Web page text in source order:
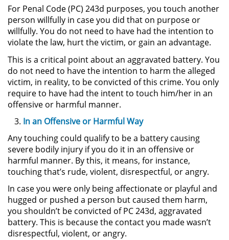
Invasión de Propiedad Ajena
Vandalismo
Delitos de Armas
Armas Prohibidas en California
Aumento de Sentencia por
Armas de Fuego
Descarga Negligente de un
Arma de Fuego
Portar un Arma de Fuego
Cargada
Delitos de Conducción
Chocar y Huir
For Penal Code (PC) 243d purposes, you touch another
person willfully in case you did that on purpose or
willfully. You do not need to have had the intention to
violate the law, hurt the victim, or gain an advantage.
This is a critical point about an aggravated battery. You
do not need to have the intention to harm the alleged
victim, in reality, to be convicted of this crime. You only
require to have had the intent to touch him/her in an
offensive or harmful manner.
In an Offensive or Harmful Way
Any touching could qualify to be a battery causing
severe bodily injury if you do it in an offensive or
harmful manner. By this, it means, for instance,
touching that’s rude, violent, disrespectful, or angry.
In case you were only being affectionate or playful and
hugged or pushed a person but caused them harm,
you shouldn’t be convicted of PC 243d, aggravated
battery. This is because the contact you made wasn’t
disrespectful, violent, or angry.